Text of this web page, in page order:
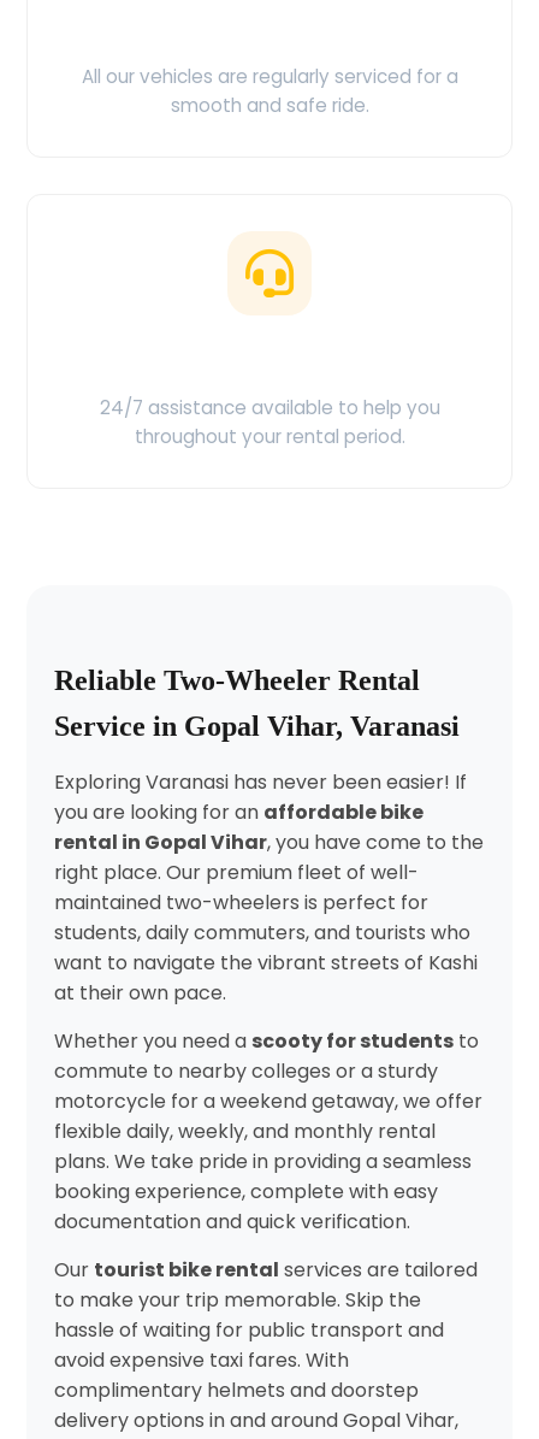
All our vehicles are regularly serviced for a
smooth and safe ride.
24/7 assistance available to help you
throughout your rental period.
Reliable Two-Wheeler Rental
Service in Gopal Vihar, Varanasi
Exploring Varanasi has never been easier! If
you are looking for an affordable bike
rental in Gopal Vihar, you have come to the
right place. Our premium fleet of well-
maintained two-wheelers is perfect for
students, daily commuters, and tourists who
want to navigate the vibrant streets of Kashi
at their own pace.
Whether you need a scooty for studentsto
commute to nearby colleges or a sturdy
motorcycle for a weekend getaway, we offer
flexible daily, weekly, and monthly rental
plans. We take pride in providing a seamless
booking experience, complete with easy
documentation and quick verification.
Our tourist bike rental services are tailored
to make your trip memorable. Skip the
hassle of waiting for public transport and
avoid expensive taxi fares. With
complimentary helmets and doorstep
delivery options in and around Gopal Vihar,